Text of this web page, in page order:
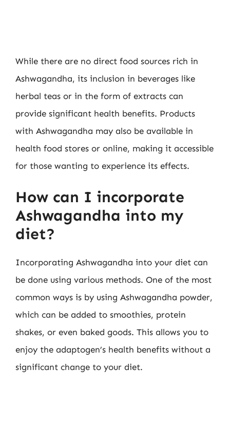
While there are no direct food sources rich in
Ashwagandha, its inclusion in beverages like
herbal teas or in the form of extracts can
provide significant health benefits. Products
with Ashwagandha may also be available in
health food stores or online, making it accessible
for those wanting to experience its effects.
How can I incorporate
Ashwagandha into my
diet?
Incorporating Ashwagandha into your diet can
be done using various methods. One of the most
common ways is by using Ashwagandha powder,
which can be added to smoothies, protein
shakes, or even baked goods. This allows you to
enjoy the adaptogen’s health benefits without a
significant change to your diet.